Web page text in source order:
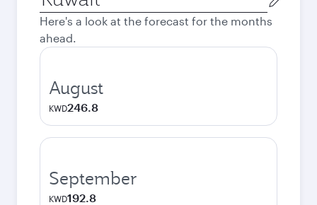
city
Here's a look at the forecast for the months
ahead.
August
KWD246.8
September
KWD192.8